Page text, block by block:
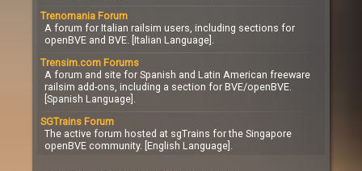
Trenomania Forum
A forum for Italian railsim users, including sections for
openBVE and BVE. [Italian Language].
Trensim.com Forums
A forum and site for Spanish and Latin American freeware
railsim add-ons, including a section for BVE/openBVE.
[Spanish Language].
SGTrains Forum
The active forum hosted at sgTrains for the Singapore
openBVE community. [English Language].